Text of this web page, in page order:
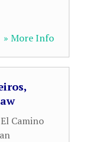
» More Info
Camino